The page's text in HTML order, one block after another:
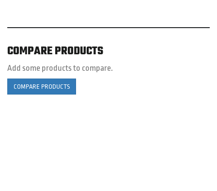
COMPARE PRODUCTS
Add some products to compare.
COMPARE PRODUCTS